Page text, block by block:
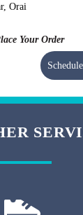
Orai
Your Order